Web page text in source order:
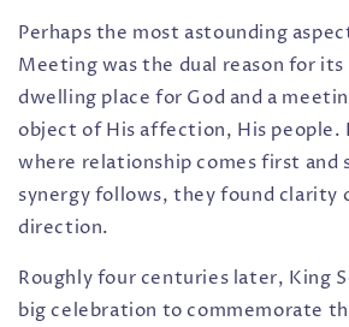
Perhaps the most astounding
Meeting was the dual reason for
dwelling place for God and a
object of His affection, His people.
where relationship comes first and
synergy follows, they found clarity
direction.
Roughly four centuries later, King
big celebration to commemorate